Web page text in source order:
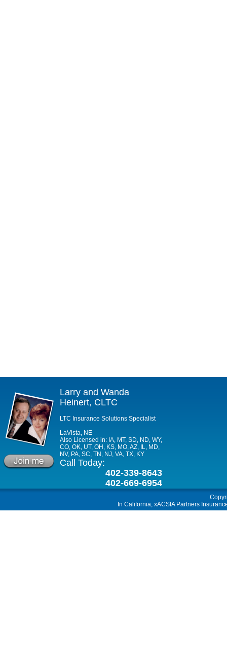
Larry and Wanda
Heinert, CLTC
LTC Insurance Solutions Specialist
LaVista, NE
Also Licensed in: IA, MT, SD, ND, WY,
CO, OK, UT, OH, KS, MO, AZ, IL, MD,
NV, PA, SC, TN, NJ, VA, TX, KY
Call Today:
402-339-8643
402-669-6954
In California, xACSIA Partners